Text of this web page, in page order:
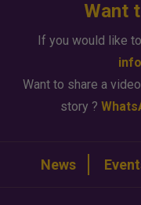
Want
If you would like
Want to share a
story ?
News